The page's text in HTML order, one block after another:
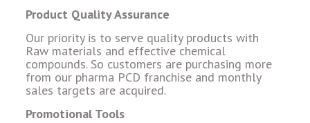
Product Quality Assurance
Our priority is to serve quality products with
Raw materials and effective chemical
compounds. So customers are purchasing more
from our pharma PCD franchise and monthly
sales targets are acquired.
Promotional Tools